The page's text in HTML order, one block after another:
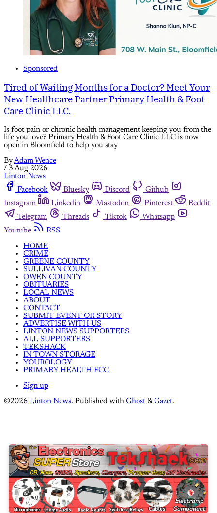
Sponsored
Tired of Waiting Months for a Doctor? Meet Your
New Healthcare Partner Primary Health & Foot
Care Clinic LLC.
Is foot pain or chronic health management keeping you from the
life you love? Primary Health & Foot Care Clinic LLC is now
open in Bloomfield to help you stay
ByAdam Wence
/ 3 Aug 2026
Linton News
Facebook
Bluesky Discord
Github
Instagram
Linkedin Mastodon Pinterest
Reddit
Telegram
Threads Tiktok
Whatsapp
Youtube
RSS
HOME
CRIME
GREENE COUNTY
SULLIVAN COUNTY
OWEN COUNTY
OBITUARIES
LOCAL NEWS
ABOUT
CONTACT
SUBMIT EVENT OR STORY
ADVERTISE WITH US
LINTON NEWS SUPPORTERS
ALL SUPPORTERS
TEKSHACK
IN TOWN STORAGE
YOUROLOGY
PRIMARY HEALTH FCC
Sign up
©2026 Linton News. Published with Ghost &Gazet.